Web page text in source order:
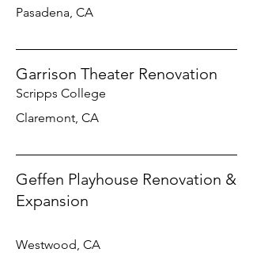
Pasadena, CA
Garrison Theater Renovation
Scripps College
Claremont, CA
Geffen Playhouse Renovation &
Expansion
Westwood, CA